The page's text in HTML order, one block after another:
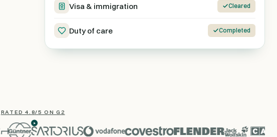
Visa & immigration Cleared
Duty of care Completed
RATED 4.8/5 ON G2